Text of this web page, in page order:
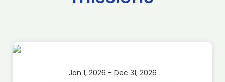
Jan 1, 2026 - Dec 31, 2026